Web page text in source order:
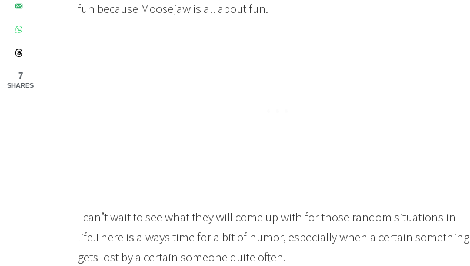
fun because Moosejaw is all about fun.
I can’t wait to see what they will come up with for those random situations in
life.There is always time for a bit of humor, especially when a certain something
gets lost by a certain someone quite often.
7
SHARES